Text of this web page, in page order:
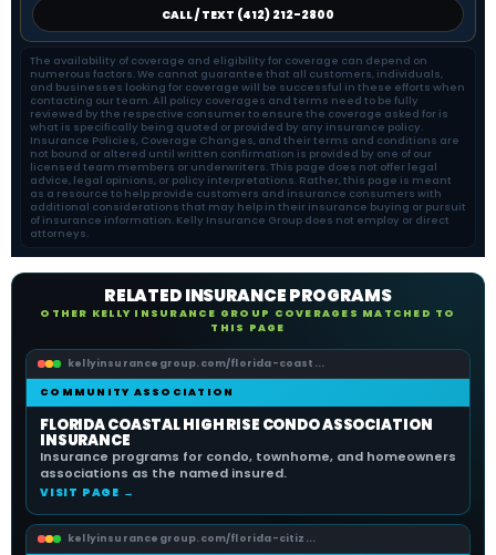
CALL / TEXT (412) 212-2800
The availability of coverage and eligibility for coverage can depend on
numerous factors. We cannot guarantee that all customers, individuals,
and businesses looking for coverage will be successful in these efforts when
contacting our team. All policy coverages and terms need to be fully
reviewed by the respective consumer to ensure the coverage asked for is
what is specifically being quoted or provided by any insurance policy.
Insurance Policies, Coverage Changes, and their terms and conditions are
not bound or altered until written confirmation is provided by one of our
licensed team members or underwriters. This page does not offer legal
advice, legal opinions, or policy interpretations. Rather, this page is meant
as a resource to help provide customers and insurance consumers with
additional considerations that may help in their insurance buying or pursuit
of insurance information. Kelly Insurance Group does not employ or direct
attorneys.
RELATED INSURANCE PROGRAMS
OTHER KELLY INSURANCE GROUP COVERAGES MATCHED TO
THIS PAGE
kellyinsurancegroup.com/florida-coast...
COMMUNITY ASSOCIATION
FLORIDA COASTAL HIGH RISE CONDO ASSOCIATION
INSURANCE
Insurance programs for condo, townhome, and homeowners
associations as the named insured.
VISIT PAGE →
kellyinsurancegroup.com/florida-citiz...